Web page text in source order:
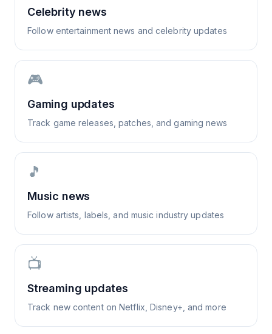
Celebrity news
Follow entertainment news and celebrity updates
🎮
Gaming updates
Track game releases, patches, and gaming news
🎵
Music news
Follow artists, labels, and music industry updates
📺
Streaming updates
Track new content on Netflix, Disney+, and more